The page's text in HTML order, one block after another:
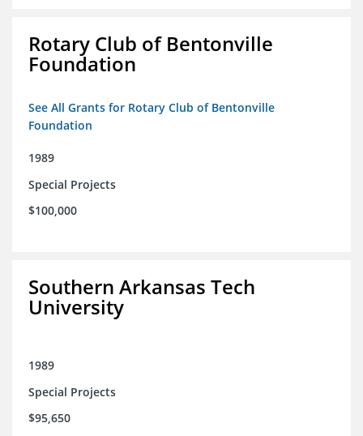
Rotary Club of Bentonville
Foundation
See All Grants for Rotary Club of Bentonville
Foundation
1989
Special Projects
$100,000
Southern Arkansas Tech
University
1989
Special Projects
$95,650